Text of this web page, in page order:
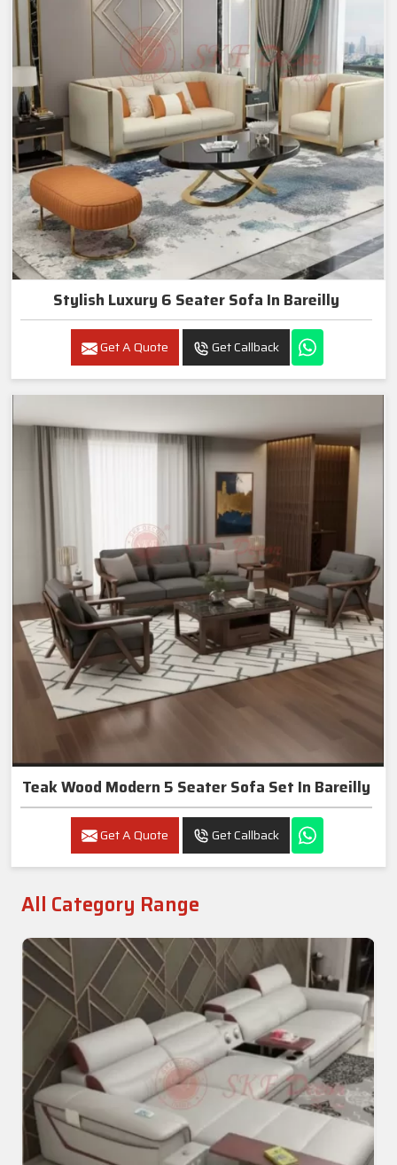
Stylish Luxury 6 Seater Sofa In Bareilly
Get A Quote Get Callback
Teak Wood Modern 5 Seater Sofa Set In Bareilly
Get A Quote Get Callback
All Category Range